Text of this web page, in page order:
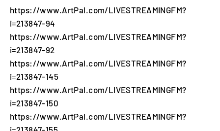
https://www.ArtPal.com/LIVESTREAMINGFM?
i=213847-94
https://www.ArtPal.com/LIVESTREAMINGFM?
i=213847-92
https://www.ArtPal.com/LIVESTREAMINGFM?
i=213847-145
https://www.ArtPal.com/LIVESTREAMINGFM?
i=213847-150
https://www.ArtPal.com/LIVESTREAMINGFM?